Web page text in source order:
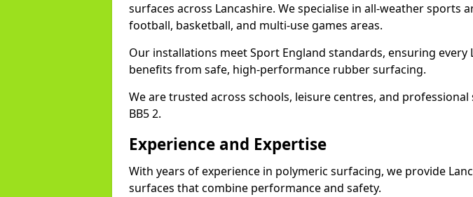
surfaces across Lancashire. We specialise in all-weather sports
football, basketball, and multi-use games areas.
Our installations meet Sport England standards, ensuring every
benefits from safe, high-performance rubber surfacing.
We are trusted across schools, leisure centres, and
BB5 2.
Experience and Expertise
With years of experience in polymeric surfacing, we provide
surfaces that combine performance and safety.